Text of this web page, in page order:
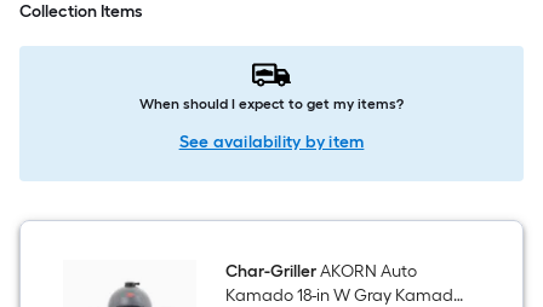
Collection Items
When should I expect to get my items?
See availability by item
Char-GrillerAKORN Auto
Kamado 18-in W Gray Kamado